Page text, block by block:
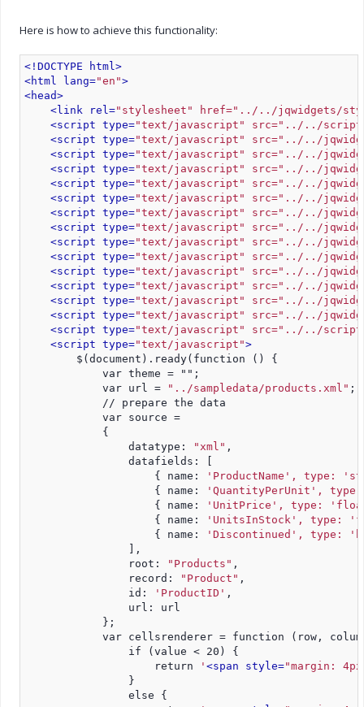
Here is how to achieve this functionality:
<!DOCTYPE html>
<html lang="en">
<head>
<link rel="stylesheet" href="../../jqwidgets/
<script type="text/javascript" src="../../
<script type="text/javascript" src="../../
<script type="text/javascript" src="../../
<script type="text/javascript" src="../../
<script type="text/javascript" src="../../
<script type="text/javascript" src="../../
<script type="text/javascript" src="../../
<script type="text/javascript" src="../../
<script type="text/javascript" src="../../
<script type="text/javascript" src="../../
<script type="text/javascript" src="../../
<script type="text/javascript" src="../../
<script type="text/javascript" src="../../
<script type="text/javascript" src="../../
<script type="text/javascript" src="../../
<script type="text/javascript">
        $(document).ready(function () {
            var theme = "";
            var url =
"../sampledata/products.xml" ;
            // prepare the data
            var source =
            {
                datatype:
"xml" ,
                datafields: [
                    { name:
'ProductName', type:
                    { name:
'QuantityPerUnit',
                    { name:
'UnitPrice', type:
                    { name:
'UnitsInStock', type:
                    { name:
'Discontinued', type:
                ],
                root:
"Products" ,
                record:
"Product" ,
                id:
'ProductID' ,
                url: url
            };
var cellsrenderer = function (row,
                if (value < 20) {
                    return
' <span style="margin:
                }
                else {